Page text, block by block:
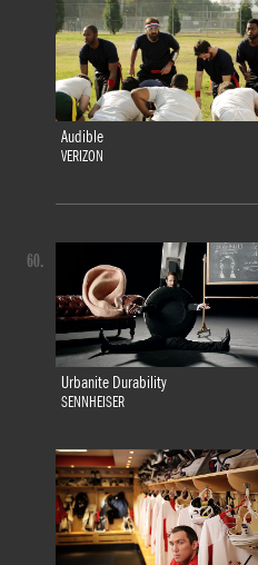
Audible
VERIZON
Urbanite Durability
SENNHEISER
60.